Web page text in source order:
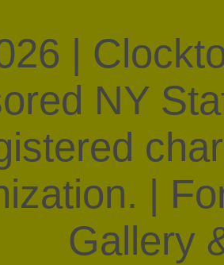
|
NY
|
Gallery